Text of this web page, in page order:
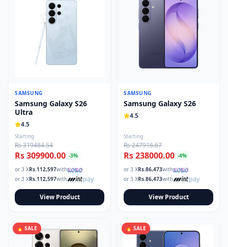
SAMSUNG
Samsung Galaxy S26
Ultra
4.5
Starting
Rs 319484.54
Rs 309900.00 -3%
or 3 XRs.112,597with
or 3 XRs.112,597with
View Product
SAMSUNG
Samsung Galaxy S26
4.5
Starting
Rs 247916.67
Rs 238000.00 -4%
or 3 XRs.86,473with
or 3 XRs.86,473with
View Product
🔥 SALE 🔥 SALE